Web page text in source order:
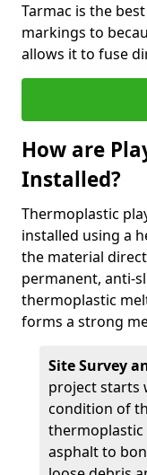
Tarmac is the
markings to
allows it to fuse
How are
Installed?
Thermoplastic
installed using a
the material
permanent, anti-
thermoplastic
forms a strong
Site Survey
project starts
condition of
asphalt to